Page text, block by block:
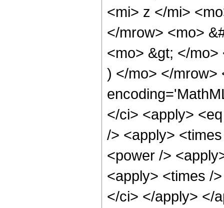
<mi> z </mi>
</mrow> <mo>
<mo> &gt; </
) </mo> </mrow>
</ci> <apply>
/> <apply>
<power />
<apply> <times /
</ci> </apply> </